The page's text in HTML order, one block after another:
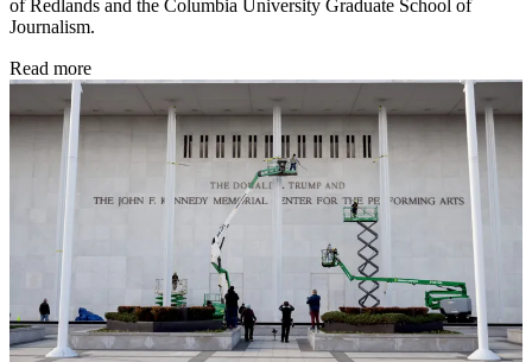
of Redlands and the Columbia University Graduate School of
Journalism.
Read more